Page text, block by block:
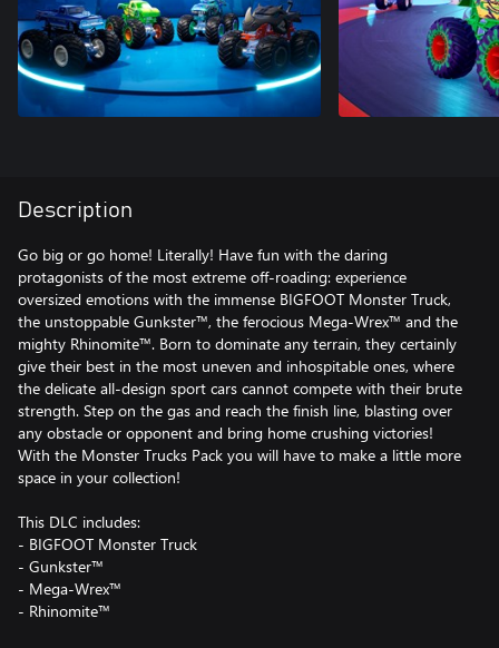
Description
Go big or go home! Literally! Have fun with the daring
protagonists of the most extreme off-roading: experience
oversized emotions with the immense BIGFOOT Monster Truck,
the unstoppable Gunkster™, the ferocious Mega-Wrex™ and the
mighty Rhinomite™. Born to dominate any terrain, they certainly
give their best in the most uneven and inhospitable ones, where
the delicate all-design sport cars cannot compete with their brute
strength. Step on the gas and reach the finish line, blasting over
any obstacle or opponent and bring home crushing victories!
With the Monster Trucks Pack you will have to make a little more
space in your collection!
This DLC includes:
- BIGFOOT Monster Truck
- Gunkster™
- Mega-Wrex™
- Rhinomite™